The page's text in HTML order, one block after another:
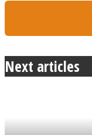
Next articles